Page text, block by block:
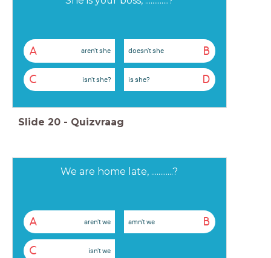
A aren't she B
doesn't she
C isn't she? D
is she?
Slide 20 - Quizvraag
We are home late, ............?
A aren't we B
amn't we
C isn't we